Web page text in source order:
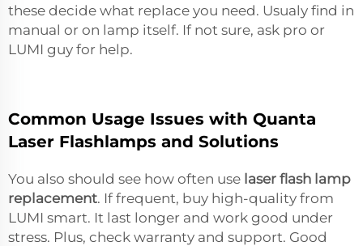
these decide what replace you need. Usualy find in
manual or on lamp itself. If not sure, ask pro or
LUMI guy for help.
Common Usage Issues with Quanta
Laser Flashlamps and Solutions
You also should see how often use laser flash lamp
replacement. If frequent, buy high-quality from
LUMI smart. It last longer and work good under
stress. Plus, check warranty and support. Good